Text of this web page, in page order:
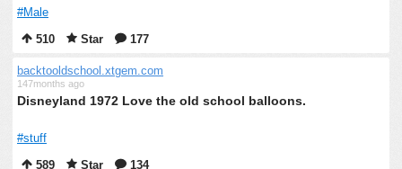
#Male
510
Star 177
backtooldschool.xtgem.com
147months ago
Disneyland 1972 Love the old school balloons.
#stuff
589
Star 134